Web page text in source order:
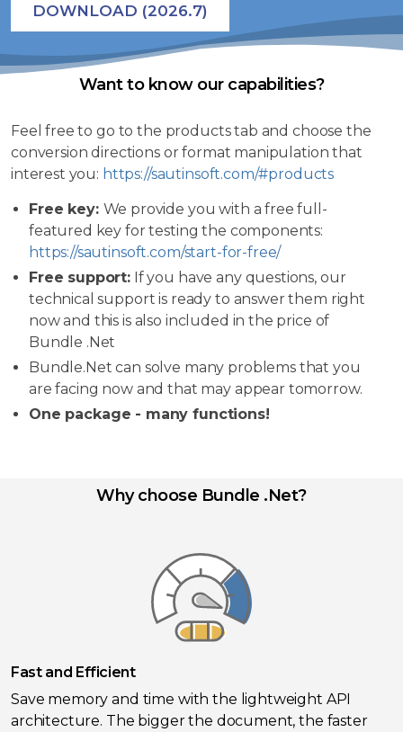
DOWNLOAD (2026.7)
Want to know our capabilities?
Feel free to go to the products tab and choose the
conversion directions or format manipulation that
interest you: https://sautinsoft.com/#products
Free key: We provide you with a free full-
featured key for testing the components:
https://sautinsoft.com/start-for-free/
Free support: If you have any questions, our
technical support is ready to answer them right
now and this is also included in the price of
Bundle .Net
Bundle.Net can solve many problems that you
are facing now and that may appear tomorrow.
One package - many functions!
Why choose Bundle .Net?
Fast and Efficient
Save memory and time with the lightweight API
architecture. The bigger the document, the faster